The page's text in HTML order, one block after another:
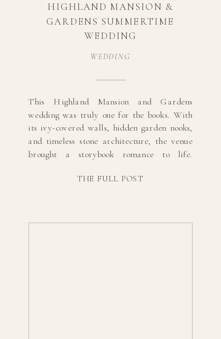
THE FULL POST
This Highland Mansion and Gardens
wedding was truly one for the books. With
its ivy-covered walls, hidden garden nooks,
and timeless stone architecture, the venue
brought a storybook romance to life.
wedding venue, and this day was the
WEDDING
HIGHLAND MANSION &
GARDENS SUMMERTIME
WEDDING